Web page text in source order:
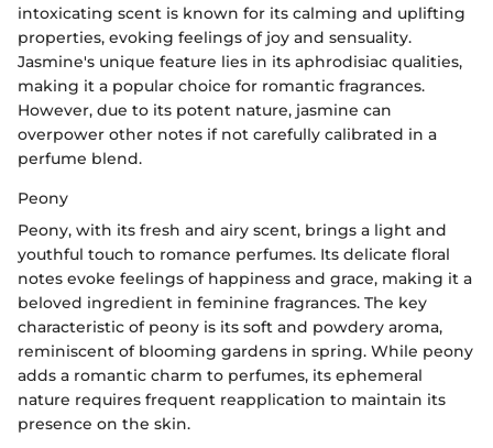
intoxicating scent is known for its calming and uplifting
properties, evoking feelings of joy and sensuality.
Jasmine's unique feature lies in its aphrodisiac qualities,
making it a popular choice for romantic fragrances.
However, due to its potent nature, jasmine can
overpower other notes if not carefully calibrated in a
perfume blend.
Peony
Peony, with its fresh and airy scent, brings a light and
youthful touch to romance perfumes. Its delicate floral
notes evoke feelings of happiness and grace, making it a
beloved ingredient in feminine fragrances. The key
characteristic of peony is its soft and powdery aroma,
reminiscent of blooming gardens in spring. While peony
adds a romantic charm to perfumes, its ephemeral
nature requires frequent reapplication to maintain its
presence on the skin.